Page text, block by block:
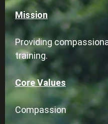
Mission
Providing
training.
Core Values
Compassion